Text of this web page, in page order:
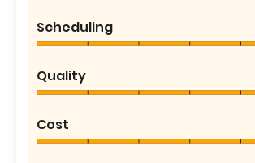
Scheduling
Quality
Cost